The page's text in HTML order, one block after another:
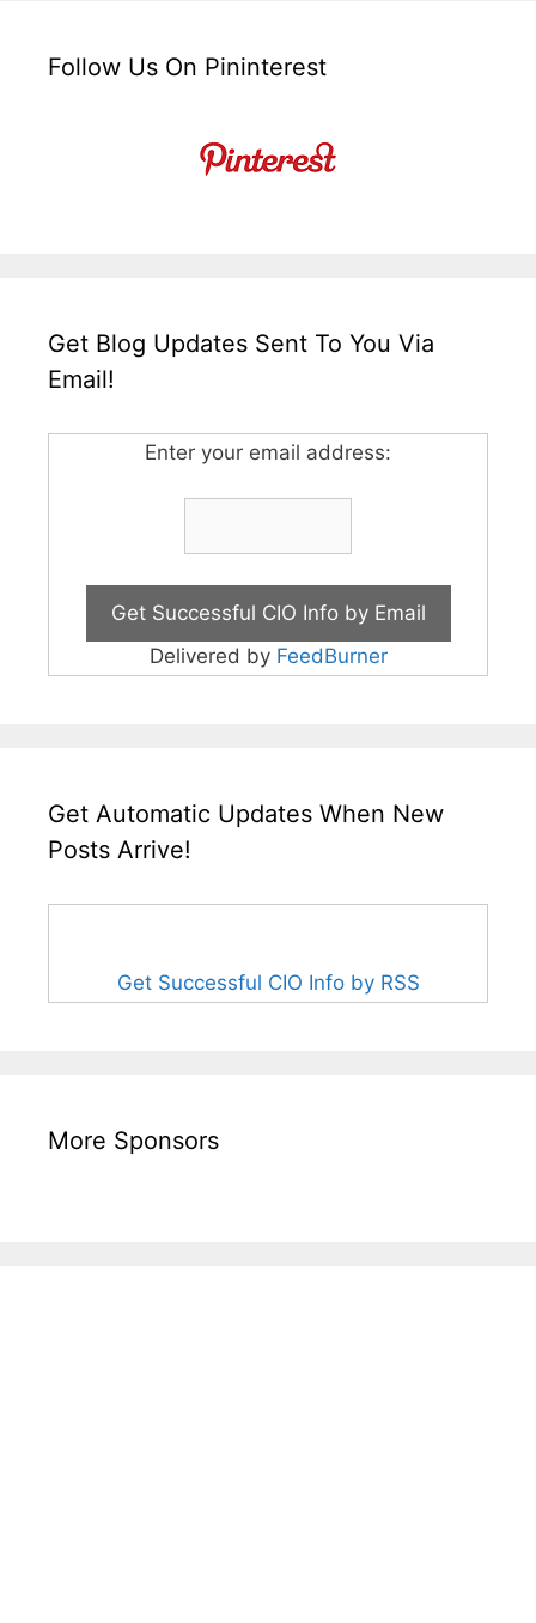
Follow Us On Pininterest
Get Blog Updates Sent To You Via
Email!
Enter your email address:
Delivered by FeedBurner
Get Automatic Updates When New
Posts Arrive!
Get Successful CIO Info by RSS
More Sponsors